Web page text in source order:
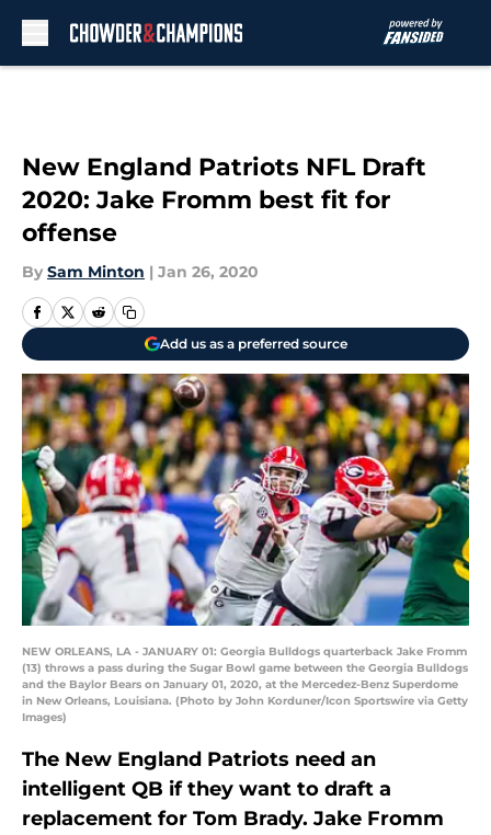
New England Patriots NFL Draft
2020: Jake Fromm best fit for
offense
By Sam Minton | Jan 26, 2020
Add us as a preferred source
NEW ORLEANS, LA - JANUARY 01: Georgia Bulldogs quarterback Jake Fromm
(13) throws a pass during the Sugar Bowl game between the Georgia Bulldogs
and the Baylor Bears on January 01, 2020, at the Mercedez-Benz Superdome
in New Orleans, Louisiana. (Photo by John Korduner/Icon Sportswire via Getty
Images)
The New England Patriots need an
intelligent QB if they want to draft a
replacement for Tom Brady. Jake Fromm